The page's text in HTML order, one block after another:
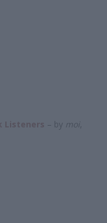
Listeners – by moi,